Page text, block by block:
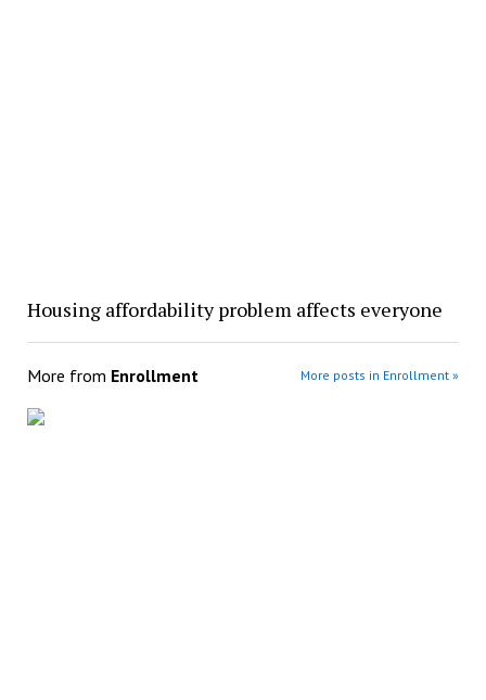
Housing affordability problem affects everyone
More from Enrollment More posts in Enrollment »